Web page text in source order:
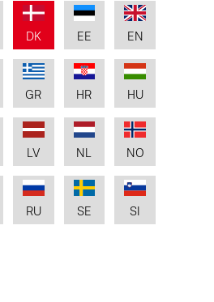
DK EE EN
GR HR HU
LV NL NO
RU SE SI